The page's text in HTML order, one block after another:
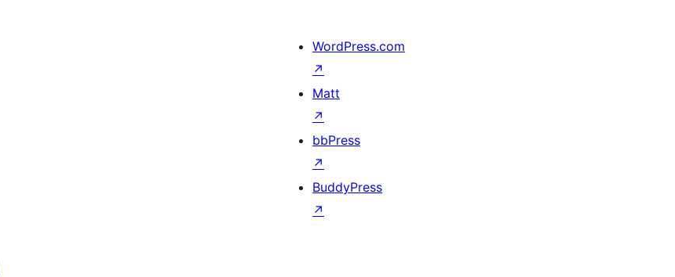
WordPress.com
↗
Matt
↗
bbPress
↗
BuddyPress
↗